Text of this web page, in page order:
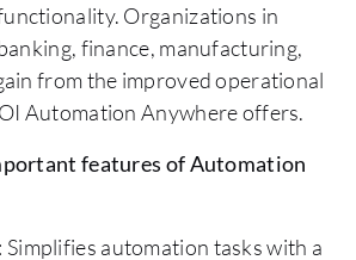
Organizations in
finance, manufacturing,
from the improved operational
Automation Anywhere offers.
features of Automation
Simplifies automation tasks with a